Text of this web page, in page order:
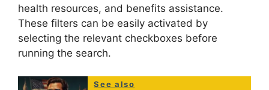
health resources, and benefits assistance.
These filters can be easily activated by
selecting the relevant checkboxes before
running the search.
See also